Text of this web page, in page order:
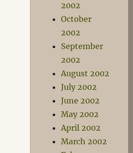
2002
October
2002
September
2002
August 2002
July 2002
June 2002
May 2002
April 2002
March 2002